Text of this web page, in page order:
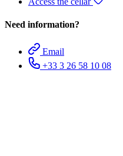
Need information?
Email
+33 3 26 58 10 08